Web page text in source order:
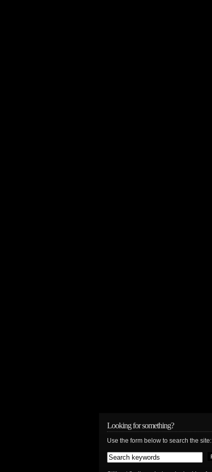
Looking for something?
Use the form below to search the site: